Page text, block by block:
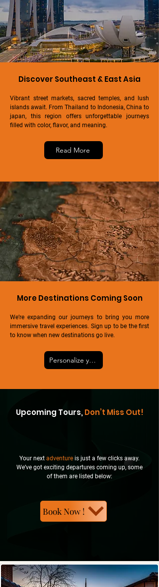
Discover Southeast & East Asia
Vibrant street markets, sacred temples, and lush
islands await. From Thailand to Indonesia, China to
japan, this region offers unforgettable journeys
filled with color, flavor, and meaning.
Read More
More Destinations Coming Soon
We’re expanding our journeys to bring you more
immersive travel experiences. Sign up to be the first
to know when new destinations go live.
Personalize your tour
Upcoming Tours, Don’t Miss Out!
Your next adventure is just a few clicks away.
We’ve got exciting departures coming up, some
of them are listed below:
Book Now !